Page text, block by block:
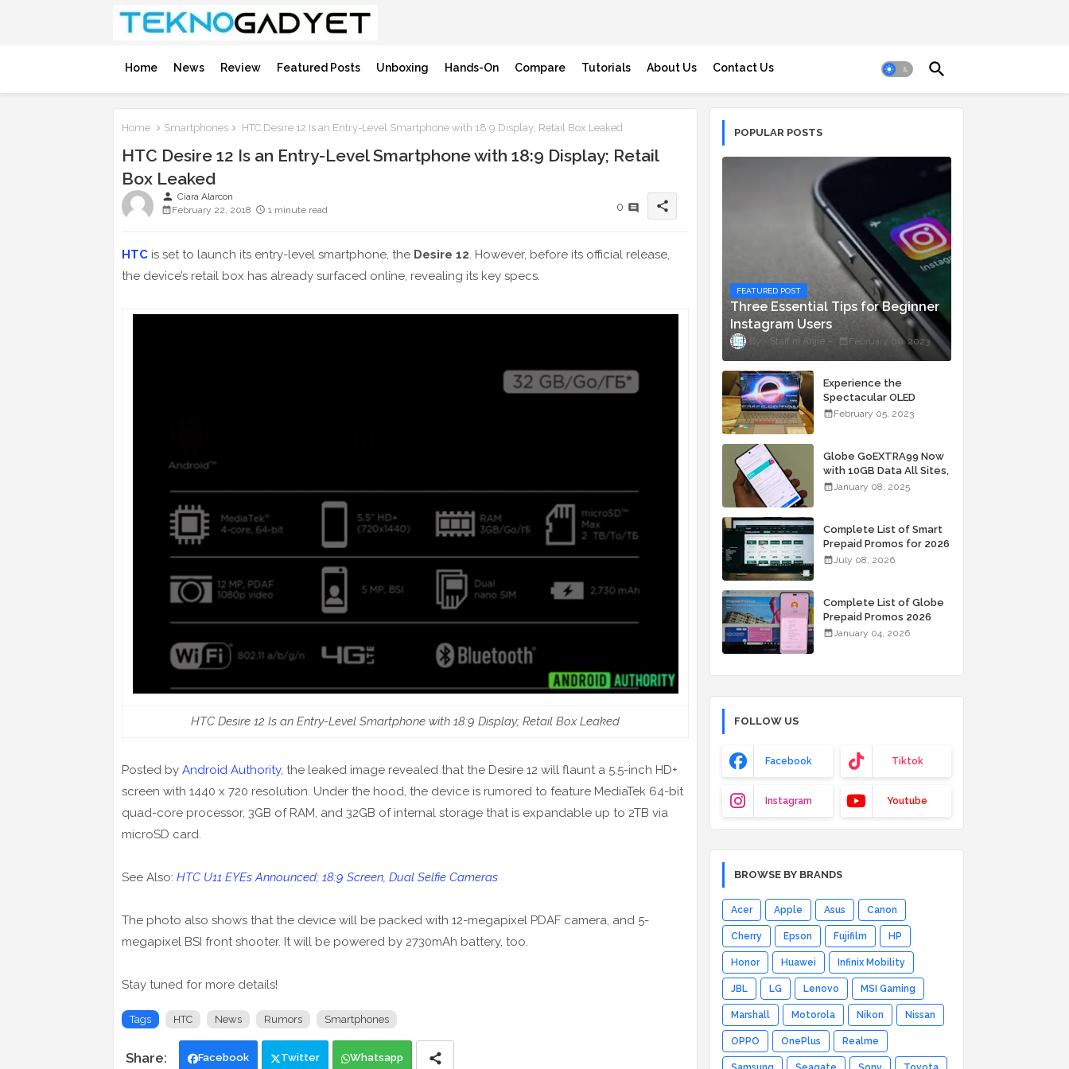
Home News Review Featured Posts Unboxing Hands-On Compare Tutorials About Us Contact Us
Home Smartphones HTC Desire 12 Is an Entry-Level Smartphone with 18:9 Display; Retail Box Leaked
HTC Desire 12 Is an Entry-Level Smartphone with 18:9 Display; Retail
Box Leaked
person Ciara Alarcon
February 22, 2018
1 minute read 0 share
HTC is set to launch its entry-level smartphone, the Desire 12. However, before its official release,
the device’s retail box has already surfaced online, revealing its key specs.
HTC Desire 12 Is an Entry-Level Smartphone with 18:9 Display; Retail Box Leaked
Posted by Android Authority, the leaked image revealed that the Desire 12 will flaunt a 5.5-inch HD+
screen with 1440 x 720 resolution. Under the hood, the device is rumored to feature MediaTek 64-bit
quad-core processor, 3GB of RAM, and 32GB of internal storage that is expandable up to 2TB via
microSD card.
See Also: HTC U11 EYEs Announced; 18:9 Screen, Dual Selfie Cameras
The photo also shows that the device will be packed with 12-megapixel PDAF camera, and 5-
megapixel BSI front shooter. It will be powered by 2730mAh battery, too.
Stay tuned for more details!
Tags HTC News Rumors Smartphones
Facebook Twitter Whatsapp
POPULAR POSTS
FEATURED POST
Three Essential Tips for Beginner
Instagram Users
Staff ni Anjie February 06, 2023
Experience the
Spectacular OLED
Visuals of the ASUS
Starting At P84,995
February 05, 2023
Globe GoEXTRA99 Now
with 10GB Data All Sites,
Unli Allnet Calls and
January 08, 2025
Complete List of Smart
Prepaid Promos for 2026
July 08, 2026
Complete List of Globe
Prepaid Promos 2026
January 04, 2026
FOLLOW US
Facebook Tiktok
Instagram Youtube
BROWSE BY BRANDS
Acer Apple Asus Canon
Cherry Epson Fujifilm HP
Honor Huawei Infinix Mobility
JBL LG Lenovo MSI Gaming
Marshall Motorola Nikon Nissan
OPPO OnePlus Realme